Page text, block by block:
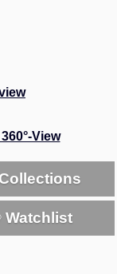
View
Collections
Watchlist